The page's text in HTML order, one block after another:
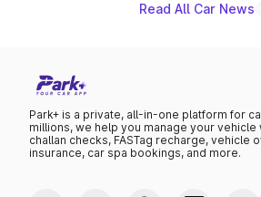
Read All Car News
Park+ is a private, all-in-one platform for
millions, we help you manage your
challan checks, FASTag recharge, vehicle
insurance, car spa bookings, and more.